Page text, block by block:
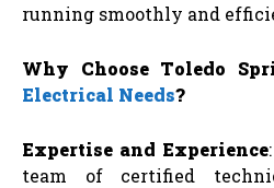
running smoothly and
Why Choose Toledo
Electrical Needs?
Expertise and Experience
team of certified